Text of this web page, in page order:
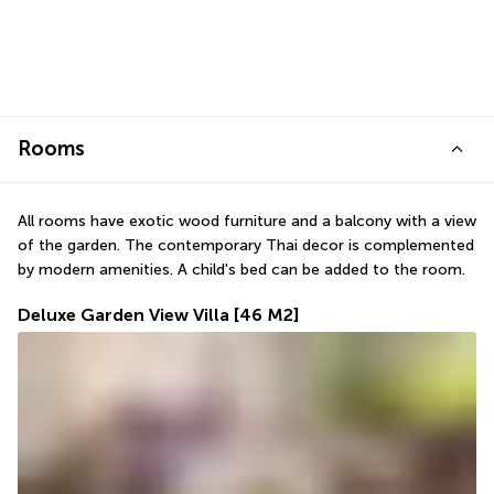
Rooms
All rooms have exotic wood furniture and a balcony with a view
of the garden. The contemporary Thai decor is complemented
by modern amenities. A child's bed can be added to the room.
Deluxe Garden View Villa [46 M2]